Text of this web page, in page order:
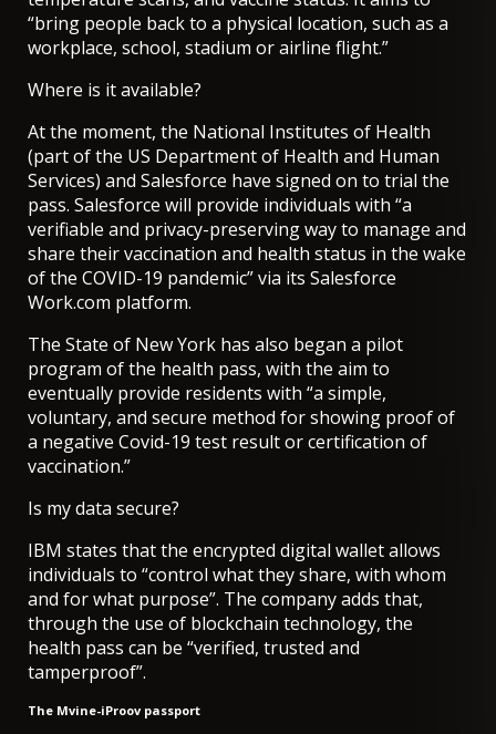
“bring people back to a physical location, such as a
workplace, school, stadium or airline flight.”
Where is it available?
At the moment, the National Institutes of Health
(part of the US Department of Health and Human
Services) and Salesforce have signed on to trial the
pass. Salesforce will provide individuals with “a
verifiable and privacy-preserving way to manage and
share their vaccination and health status in the wake
of the COVID-19 pandemic” via its Salesforce
Work.com platform.
The State of New York has also began a pilot
program of the health pass, with the aim to
eventually provide residents with “a simple,
voluntary, and secure method for showing proof of
a negative Covid-19 test result or certification of
vaccination.”
Is my data secure?
IBM states that the encrypted digital wallet allows
individuals to “control what they share, with whom
and for what purpose”. The company adds that,
through the use of blockchain technology, the
health pass can be “verified, trusted and
tamperproof”.
The Mvine-iProov passport